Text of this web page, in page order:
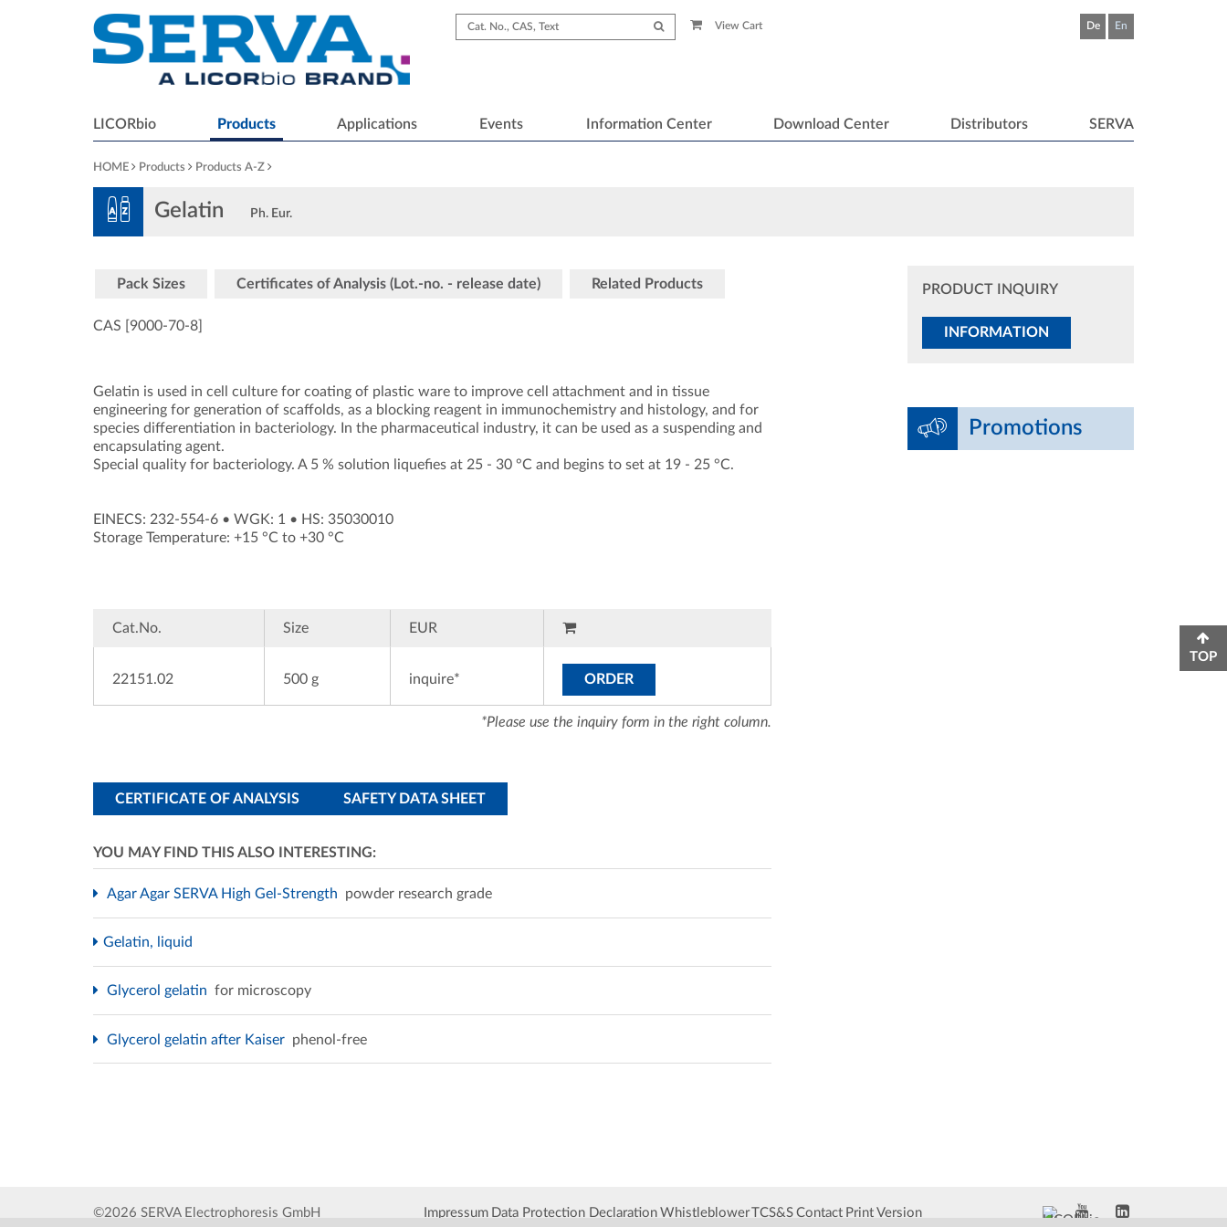
View Cart De En
LICORbio Products Applications Events Information Center Download Center Distributors SERVA
HOME Products Products A-Z
Gelatin Ph. Eur.
Pack Sizes Certificates of Analysis (Lot.-no. - release date) Related Products
CAS [9000-70-8
Gelatin is used in cell culture for coating of plastic ware to improve cell attachment and in tissue
engineering for generation of scaffolds, as a blocking reagent in immunochemistry and histology, and for
species differentiation in bacteriology. In the pharmaceutical industry, it can be used as a suspending and
encapsulating agent.
Special quality for bacteriology. A 5 % solution liquefies at 25 - 30 °C and begins to set at 19 - 25 °C.
EINECS: 232-554-6 • WGK: 1 • HS: 35030010
Storage Temperature: +15 °C to +30 °C
Cat.No. Size EUR
22151.02 500 g inquire* ORDER
*Please use the inquiry form in the right column.
CERTIFICATE OF ANALYSIS SAFETY DATA SHEET
YOU MAY FIND THIS ALSO INTERESTING:
Agar Agar SERVA High Gel-Strength powder research grade
Gelatin, liquid
Glycerol gelatin for microscopy
Glycerol gelatin after Kaiser phenol-free
PRODUCT INQUIRY
INFORMATION
Promotions
©2026 SERVA Electrophoresis GmbH Impressum Data Protection Declaration WhistleblowerTCS&S Contact Print Version
TOP